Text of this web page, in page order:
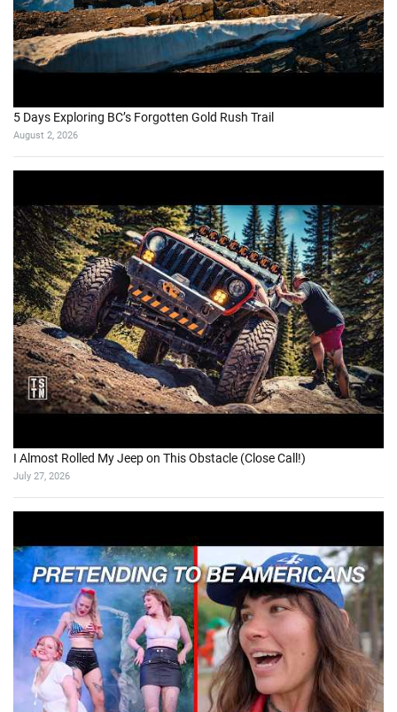
5 Days Exploring BC’s Forgotten Gold Rush Trail
August 2, 2026
I Almost Rolled My Jeep on This Obstacle (Close Call!)
July 27, 2026